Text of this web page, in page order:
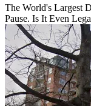
The World's Largest
Pause. Is It Even